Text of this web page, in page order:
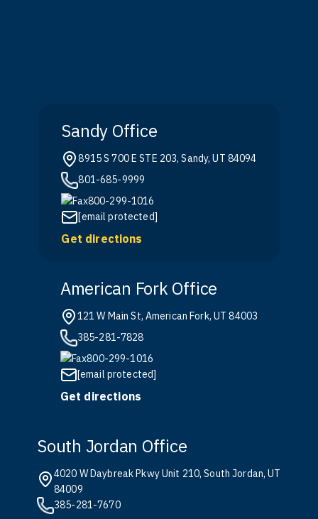
Sandy Office
8915 S 700 E STE 203, Sandy, UT 84094
801-685-9999
800-299-1016
[email protected]
Get directions
American Fork Office
121 W Main St, American Fork, UT 84003
385-281-7828
800-299-1016
[email protected]
Get directions
South Jordan Office
4020 W Daybreak Pkwy Unit 210, South Jordan, UT
84009
385-281-7670